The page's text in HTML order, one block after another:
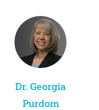
Dr. Georgia
Purdom